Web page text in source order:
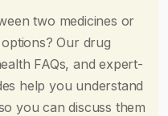
two medicines or
Our drug
FAQs, and expert-
help you understand
you can discuss them